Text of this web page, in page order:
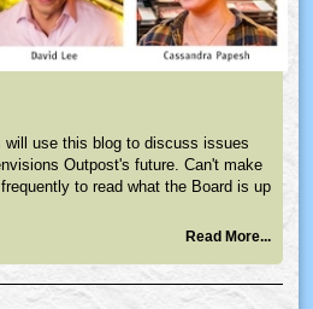
will use this blog to discuss issues
Outpost's future. Can't make
to read what the Board is up
Read More...